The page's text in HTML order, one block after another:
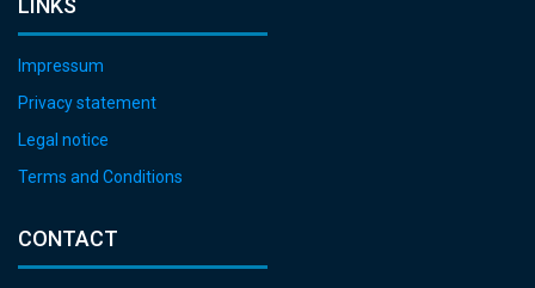
LINKS
Impressum
Privacy statement
Legal notice
Terms and Conditions
CONTACT